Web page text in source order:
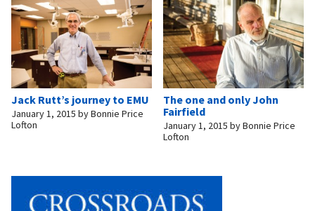
Jack Rutt’s journey to EMU
January 1, 2015 byBonnie Price
Lofton
The one and only John
Fairfield
January 1, 2015 byBonnie Price
Lofton